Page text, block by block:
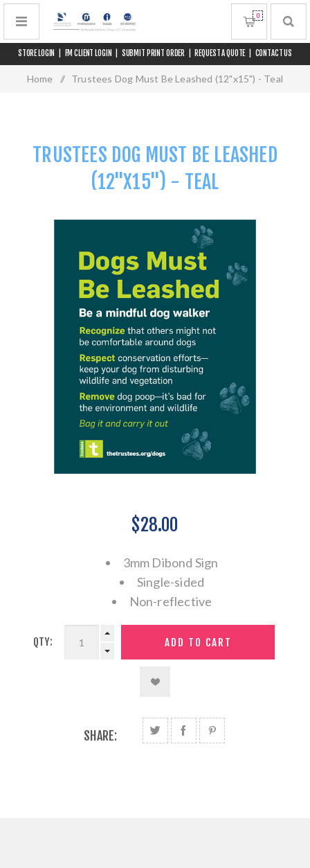
STORE LOGIN FM CLIENT LOGIN SUBMIT PRINT ORDER REQUEST A QUOTE CONTACT US
0
Home / Trustees Dog Must Be Leashed (12"x15") - Teal
TRUSTEES DOG MUST BE LEASHED
(12"X15") - TEAL
$28.00
3mm Dibond Sign
Single-sided
Non-reflective
QTY:
SHARE: